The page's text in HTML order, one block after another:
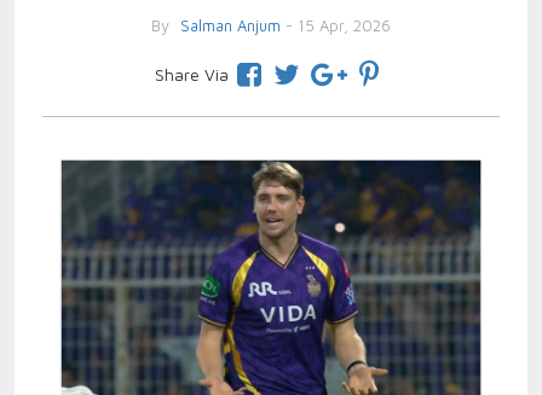
By Salman Anjum - 15 Apr, 2026
Share Via